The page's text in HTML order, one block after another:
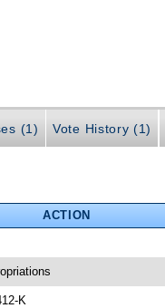
(1) Vote History (1)
ACTION
K